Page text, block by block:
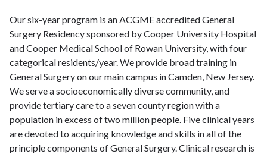
Our six-year program is an ACGME accredited General
Surgery Residency sponsored by Cooper University Hospital
and Cooper Medical School of Rowan University, with four
categorical residents/year. We provide broad training in
General Surgery on our main campus in Camden, New Jersey.
We serve a socioeconomically diverse community, and
provide tertiary care to a seven county region with a
population in excess of two million people. Five clinical years
are devoted to acquiring knowledge and skills in all of the
principle components of General Surgery. Clinical research is